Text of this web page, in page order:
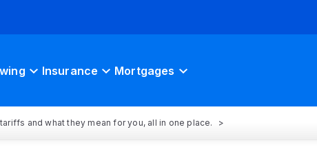
Insurance Mortgages
and what they mean for you, all in one place.